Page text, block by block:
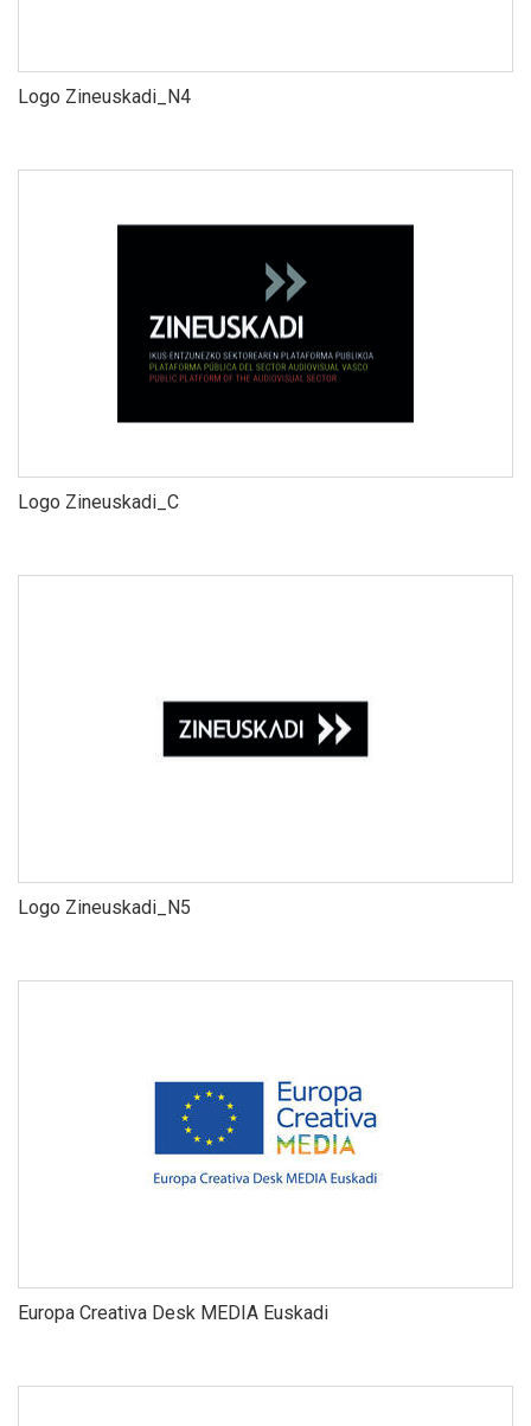
Logo Zineuskadi_N4
Logo Zineuskadi_C
Logo Zineuskadi_N5
Europa Creativa Desk MEDIA Euskadi